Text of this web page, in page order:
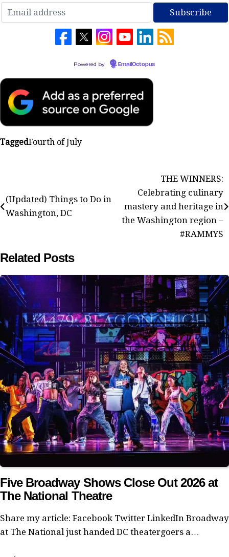
Powered by EmailOctopus
TaggedFourth of July
navigation
(Updated) Things to Do in
Washington, DC
THE WINNERS:
Celebrating culinary
mastery and heritage in
the Washington region –
#RAMMYS
Related Posts
Five Broadway Shows Close Out 2026 at
The National Theatre
Share my article: Facebook Twitter LinkedIn Broadway
at The National just handed DC theatergoers a…